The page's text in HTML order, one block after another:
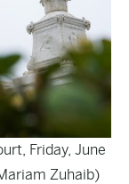
Friday, June
Zuhaib)